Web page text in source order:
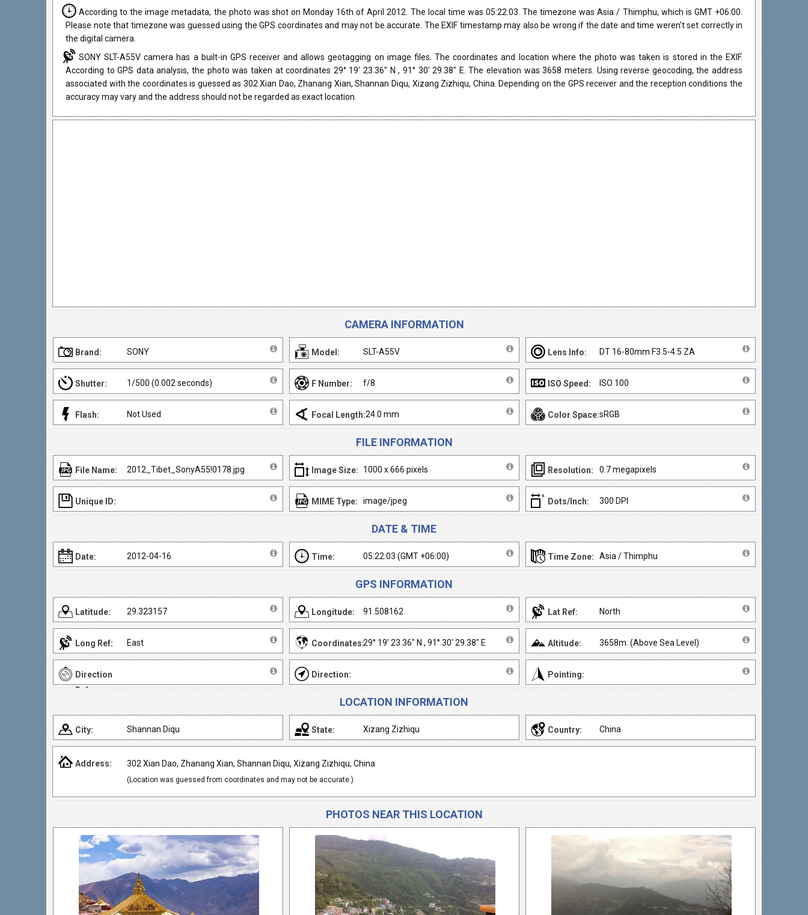
According to the image metadata, the photo was shot on Monday 16th of April 2012. The local time was 05:22:03. The timezone was Asia / Thimphu, which is GMT +06:00.
Please note that timezone was guessed using the GPS coordinates and may not be accurate. The EXIF timestamp may also be wrong if the date and time weren't set correctly in
the digital camera.
SONY SLT-A55V camera has a built-in GPS receiver and allows geotagging on image files. The coordinates and location where the photo was taken is stored in the EXIF.
According to GPS data analysis, the photo was taken at coordinates 29° 19' 23.36" N , 91° 30' 29.38" E. The elevation was 3658 meters. Using reverse geocoding, the address
associated with the coordinates is guessed as 302 Xian Dao, Zhanang Xian, Shannan Diqu, Xizang Zizhiqu, China. Depending on the GPS receiver and the reception conditions the
accuracy may vary and the address should not be regarded as exact location.
CAMERA INFORMATION
Brand: SONY Model: SLT-A55V Lens Info: DT 16-80mm F3.5-4.5 ZA
Shutter: 1/500 (0.002 seconds) F Number: f/8 ISO Speed: ISO 100
Flash: Not Used Focal Length:24.0 mm Color Space:sRGB
FILE INFORMATION
File Name: 2012_Tibet_SonyA55!0178.jpg Image Size: 1000 x 666 pixels Resolution: 0.7 megapixels
Unique ID: MIME Type: image/jpeg Dots/Inch: 300 DPI
DATE & TIME
Date: 2012-04-16 Time: 05:22:03 (GMT +06:00) Time Zone: Asia / Thimphu
GPS INFORMATION
Latitude: 29.323157 Longitude: 91.508162 Lat Ref: North
Long Ref: East Coordinates:29° 19' 23.36" N , 91° 30' 29.38" E Altitude: 3658m. (Above Sea Level)
Direction
Ref:
Direction: Pointing:
LOCATION INFORMATION
City: Shannan Diqu State: Xizang Zizhiqu Country: China
Address: 302 Xian Dao, Zhanang Xian, Shannan Diqu, Xizang Zizhiqu, China
(Location was guessed from coordinates and may not be accurate.)
PHOTOS NEAR THIS LOCATION